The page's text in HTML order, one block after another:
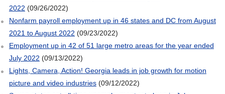
2022 (09/26/2022)
Nonfarm payroll employment up in 46 states and DC from August
2021 to August 2022 (09/23/2022)
Employment up in 42 of 51 large metro areas for the year ended
July 2022 (09/13/2022)
Lights, Camera, Action! Georgia leads in job growth for motion
picture and video industries(09/12/2022)